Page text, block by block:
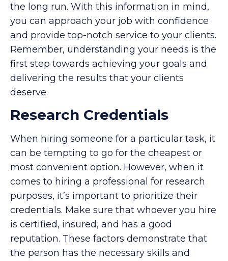
the long run. With this information in mind,
you can approach your job with confidence
and provide top-notch service to your clients.
Remember, understanding your needs is the
first step towards achieving your goals and
delivering the results that your clients
deserve.
Research Credentials
When hiring someone for a particular task, it
can be tempting to go for the cheapest or
most convenient option. However, when it
comes to hiring a professional for research
purposes, it’s important to prioritize their
credentials. Make sure that whoever you hire
is certified, insured, and has a good
reputation. These factors demonstrate that
the person has the necessary skills and